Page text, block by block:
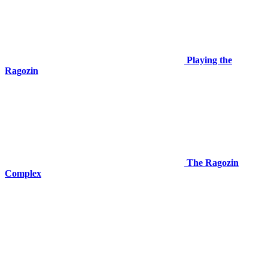
Playing the
Ragozin
The Ragozin
Complex